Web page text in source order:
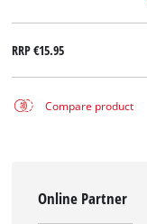
RRP€15.95
Compare product
Online Partner